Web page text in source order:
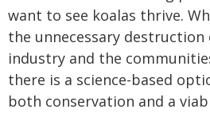
want to see koalas thrive.
the unnecessary
industry and the
there is a science-based
both conservation and a